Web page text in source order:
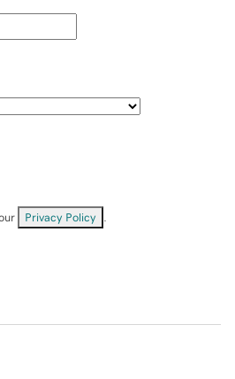
Privacy Policy